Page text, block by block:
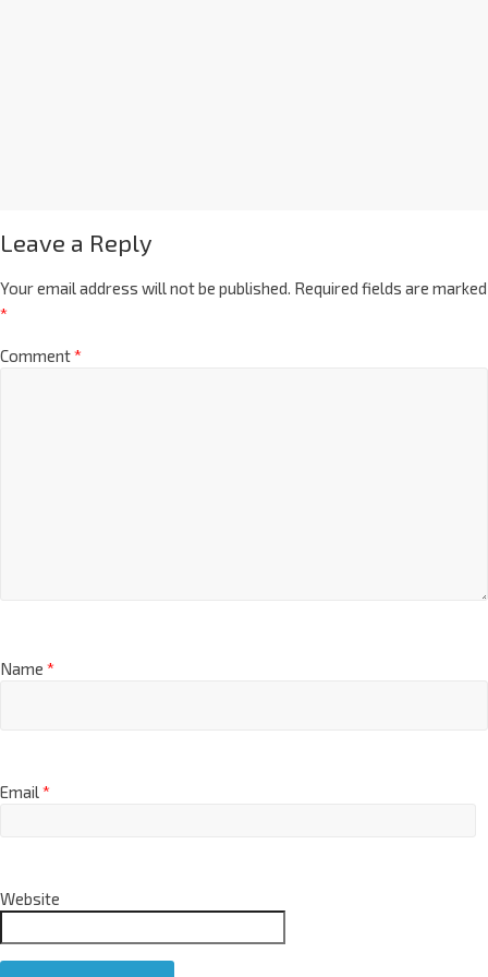
Leave a Reply
Your email address will not be published. Required fields are marked
*
Comment*
Name *
Email*
Website